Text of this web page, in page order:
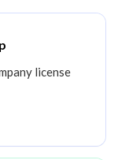
license